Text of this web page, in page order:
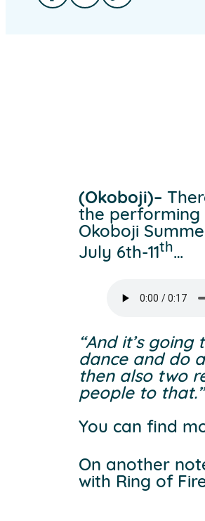
(Okoboji)–
the performing
Okoboji
July 6th-11th…
“And it’s
dance and do
then also two
people to that.”
You can find
On another
with Ring of